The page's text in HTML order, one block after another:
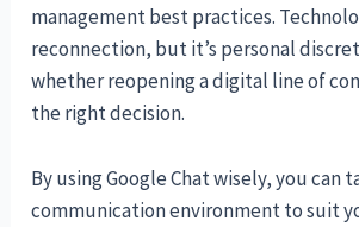
management best practices.
reconnection, but it’s personal
whether reopening a digital line of
the right decision.
By using Google Chat wisely, you can
communication environment to suit